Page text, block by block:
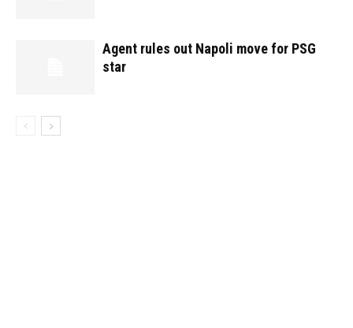
Agent rules out Napoli move for PSG
star